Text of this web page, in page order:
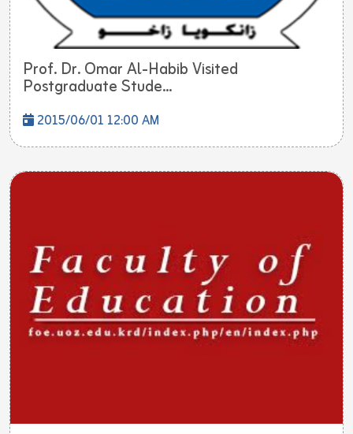
Prof. Dr. Omar Al-Habib Visited
Postgraduate Stude...
2015/06/01 12:00 AM